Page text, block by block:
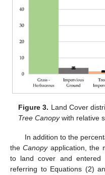
Figure 3. Land Cover
Tree Canopywith relative
In addition to the
theCanopyapplication, the
to land cover and
referring to Equations (2)